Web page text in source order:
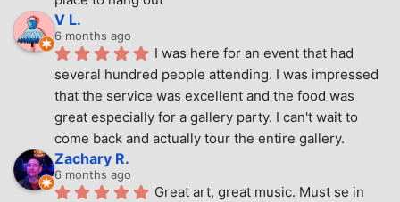
V L.
6 months ago
I was here for an event that had
several hundred people attending. I was impressed
that the service was excellent and the food was
great especially for a gallery party. I can't wait to
come back and actually tour the entire gallery.
Zachary R.
6 months ago
Great art, great music. Must se in